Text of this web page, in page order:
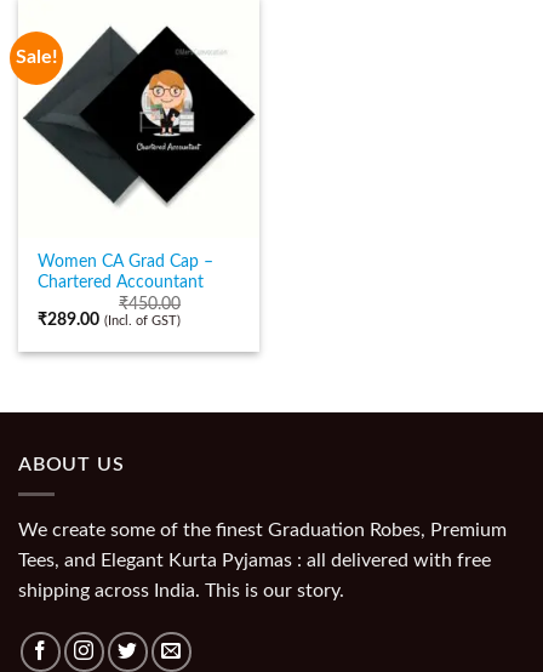
Sale!
Women CA Grad Cap –
Chartered Accountant
₹450.00
₹289.00 (Incl. of GST)
ABOUT US
We create some of the finest Graduation Robes, Premium
Tees, and Elegant Kurta Pyjamas : all delivered with free
shipping across India. This is our story.